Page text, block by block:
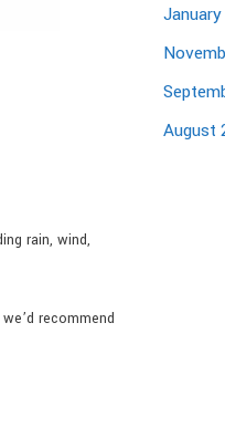
rain, wind,
recommend
August